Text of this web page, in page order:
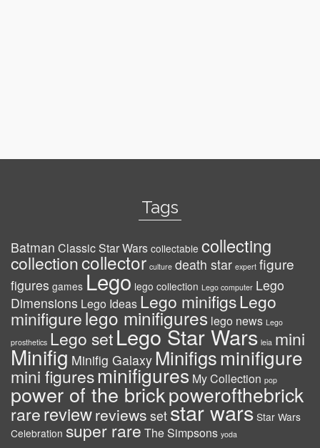
Tags
Batman Classic Star Wars collectable collecting
collectioncollector culture death star expert figure
figures games Lego lego collection Lego computer Lego
Dimensions Lego Ideas Lego minifigsLego
minifigurelego minifigures lego news Lego
prosthetics Lego setLego Star Wars leia mini
Minifig Minifig Galaxy Minifigsminifigure
mini figuresminifigures My Collection pop
power of the brickpowerofthebrick
rarereviewreviews setstar wars Star Wars
Celebration super rare The Simpsons yoda